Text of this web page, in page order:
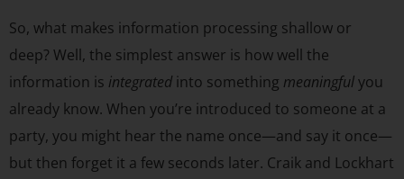
So, what makes information processing shallow or
deep? Well, the simplest answer is how well the
information is integrated into something meaningfulyou
already know. When you’re introduced to someone at a
party, you might hear the name once—and say it once—
but then forget it a few seconds later. Craik and Lockhart